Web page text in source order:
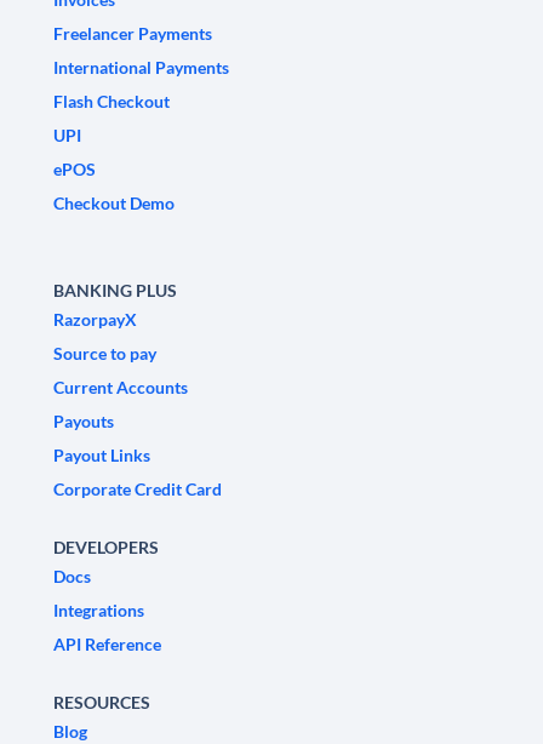
Freelancer Payments
International Payments
Flash Checkout
UPI
ePOS
Checkout Demo
BANKING PLUS
RazorpayX
Source to pay
Current Accounts
Payouts
Payout Links
Corporate Credit Card
DEVELOPERS
Docs
Integrations
API Reference
RESOURCES
Blog